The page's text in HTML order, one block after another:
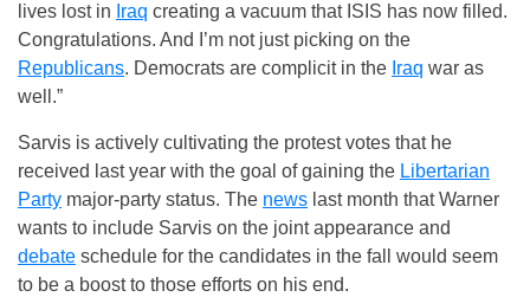
lives lost in Iraq creating a vacuum that ISIS has now filled.
Congratulations. And I’m not just picking on the
Republicans. Democrats are complicit in the Iraq war as
well.”
Sarvis is actively cultivating the protest votes that he
received last year with the goal of gaining the Libertarian
Party major-party status. The news last month that Warner
wants to include Sarvis on the joint appearance and
debate schedule for the candidates in the fall would seem
to be a boost to those efforts on his end.